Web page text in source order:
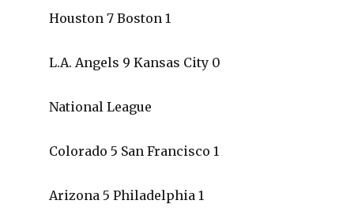
Houston 7 Boston 1
L.A. Angels 9 Kansas City 0
National League
Colorado 5 San Francisco 1
Arizona 5 Philadelphia 1